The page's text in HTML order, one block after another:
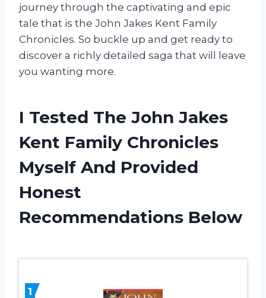
journey through the captivating and epic
tale that is the John Jakes Kent Family
Chronicles. So buckle up and get ready to
discover a richly detailed saga that will leave
you wanting more.
I Tested The John Jakes
Kent Family Chronicles
Myself And Provided
Honest
Recommendations Below
1